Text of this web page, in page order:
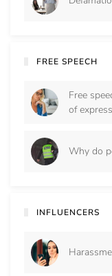
FREE SPEECH
Free
of
Why do
INFLUENCERS